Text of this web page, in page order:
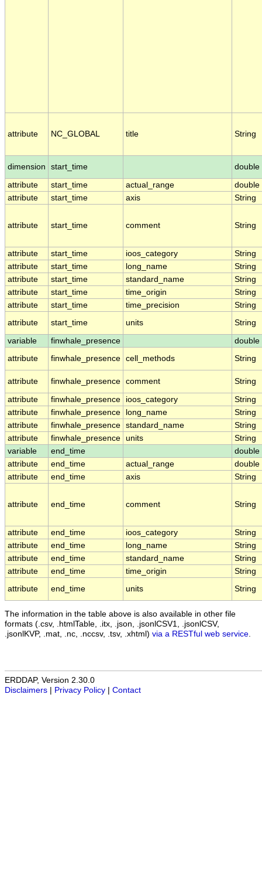
attribute NC_GLOBAL title String
dimension start_time double
attribute start_time actual_range
double
attribute
start_time axis String
attribute start_time comment String
attribute start_time ioos_category
String
attribute
start_time long_name
String
attribute
start_time standard_name
String
attribute
start_time time_origin
String
attribute
start_time time_precision
String
attribute
start_time units String
variable finwhale_presence
double
attribute
finwhale_presence cell_methods String
attribute finwhale_presence comment String
attribute finwhale_presence ioos_category
String
attribute
finwhale_presence long_name
String
attribute
finwhale_presence standard_name
String
attribute
finwhale_presence units
String
variable
end_time
double
attribute
end_time actual_range
double
attribute
end_time axis String
attribute end_time comment String
attribute end_time ioos_category
String
attribute
end_time long_name
String
attribute
end_time standard_name
String
attribute
end_time time_origin
String
attribute
end_time units String
The information in the table above is also available in other file
formats (.csv, .htmlTable, .itx, .json, .jsonlCSV1, .jsonlCSV,
.jsonlKVP, .mat, .nc, .nccsv, .tsv, .xhtml) via a RESTful web service
ERDDAP, Version 2.30.0
Disclaimers
Privacy Policy Contact